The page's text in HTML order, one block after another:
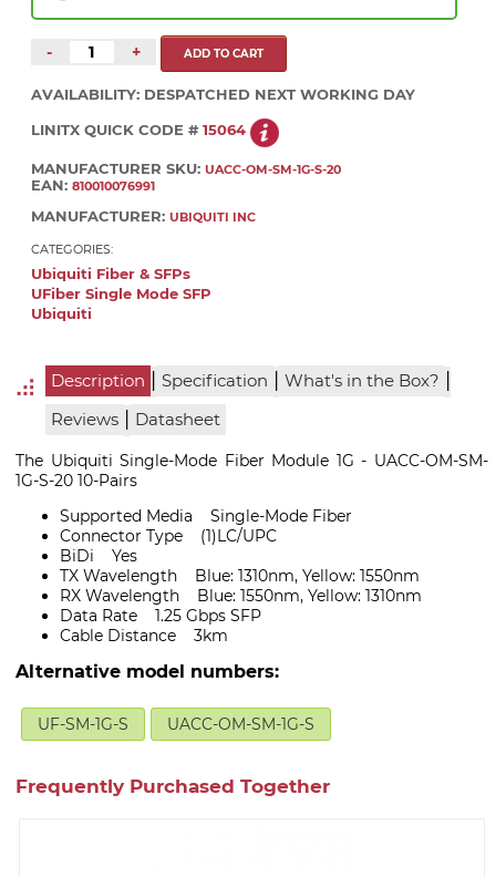
- +
AVAILABILITY: DESPATCHED NEXT WORKING DAY
LINITX QUICK CODE # 15064
MANUFACTURER SKU: UACC-OM-SM-1G-S-20
EAN: 810010076991
MANUFACTURER: UBIQUITI INC
CATEGORIES:
Ubiquiti Fiber & SFPs
UFiber Single Mode SFP
Ubiquiti
Description | Specification | What's in the Box? |
Reviews | Datasheet
The Ubiquiti Single-Mode Fiber Module 1G - UACC-OM-SM-
1G-S-20 10-Pairs
Supported Media Single-Mode Fiber
Connector Type (1)LC/UPC
BiDi Yes
TX Wavelength Blue: 1310nm, Yellow: 1550nm
RX Wavelength Blue: 1550nm, Yellow: 1310nm
Data Rate 1.25 Gbps SFP
Cable Distance 3km
Alternative model numbers:
UF-SM-1G-S UACC-OM-SM-1G-S
Frequently Purchased Together